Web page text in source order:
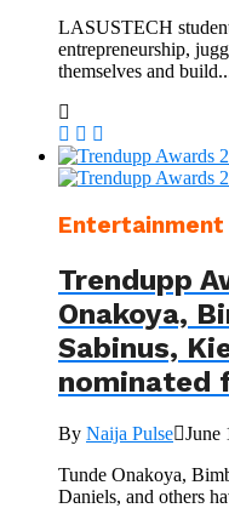
LASUSTECH
entrepreneurship,
themselves and
Entertainment
Trendupp
Onakoya,
Sabinus,
nominated
By Naija Pulse June
Tunde Onakoya,
Daniels, and others